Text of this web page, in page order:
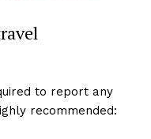
to report any
recommended: